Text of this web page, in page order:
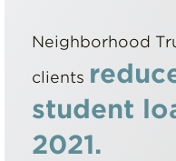
Neighborhood
clients
student
2021.